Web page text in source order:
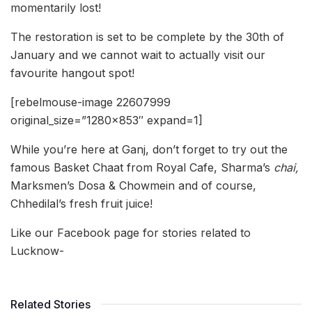
momentarily lost!
The restoration is set to be complete by the 30th of
January and we cannot wait to actually visit our
favourite hangout spot!
[rebelmouse-image 22607999
original_size=”1280×853″ expand=1]
While you’re here at Ganj, don’t forget to try out the
famous Basket Chaat from Royal Cafe, Sharma’s chai,
Marksmen’s Dosa & Chowmein and of course,
Chhedilal’s fresh fruit juice!
Like our Facebook page for stories related to
Lucknow-
Related Stories